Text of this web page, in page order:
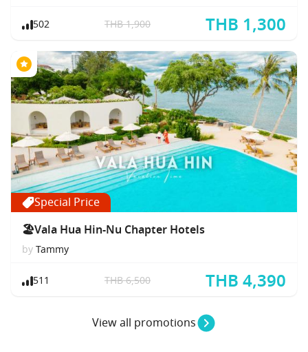
502 THB 1,900 THB 1,300
Special Price
🏖Vala Hua Hin-Nu Chapter Hotels
byTammy
511 THB 6,500 THB 4,390
View all promotions